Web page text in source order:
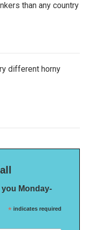
than any country
different horny
Monday-
* indicates required